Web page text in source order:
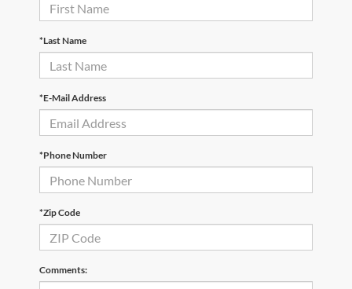
*Last Name
*E-Mail Address
*Phone Number
*Zip Code
Comments: